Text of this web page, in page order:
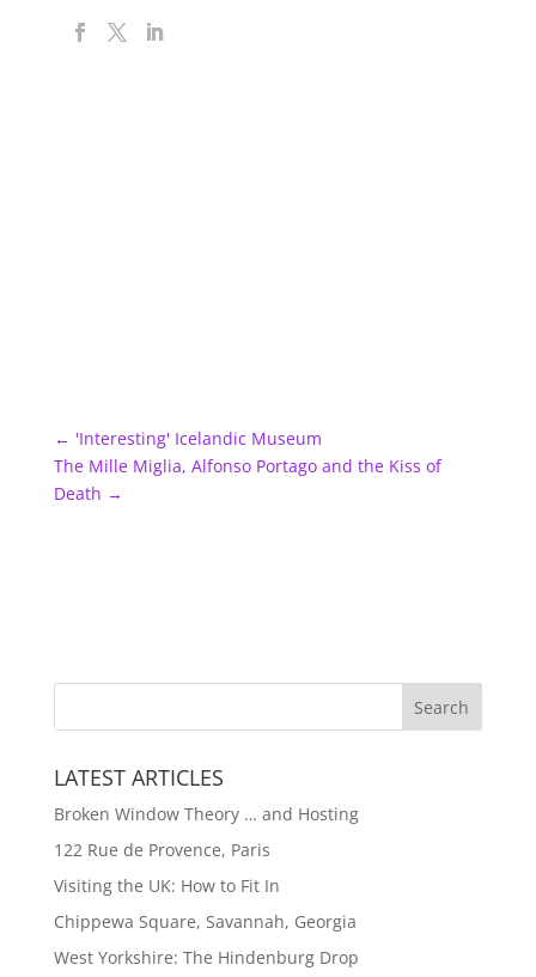
← 'Interesting' Icelandic Museum
The Mille Miglia, Alfonso Portago and the Kiss of
Death →
LATEST ARTICLES
Broken Window Theory … and Hosting
122 Rue de Provence, Paris
Visiting the UK: How to Fit In
Chippewa Square, Savannah, Georgia
West Yorkshire: The Hindenburg Drop